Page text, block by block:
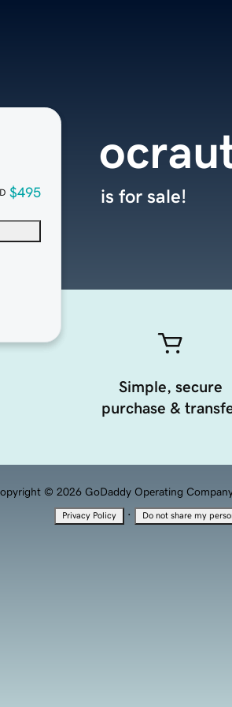
$495 is for sale!
Simple, secure
purchase &
© 2026 GoDaddy Operating
Privacy Policy · Do not share my